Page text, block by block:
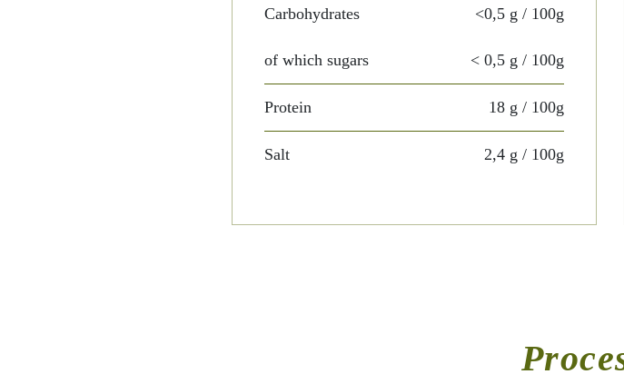
Carbohydrates <0,5 g / 100g
of which sugars < 0,5 g / 100g
Protein 18 g / 100g
Salt 2,4 g / 100g